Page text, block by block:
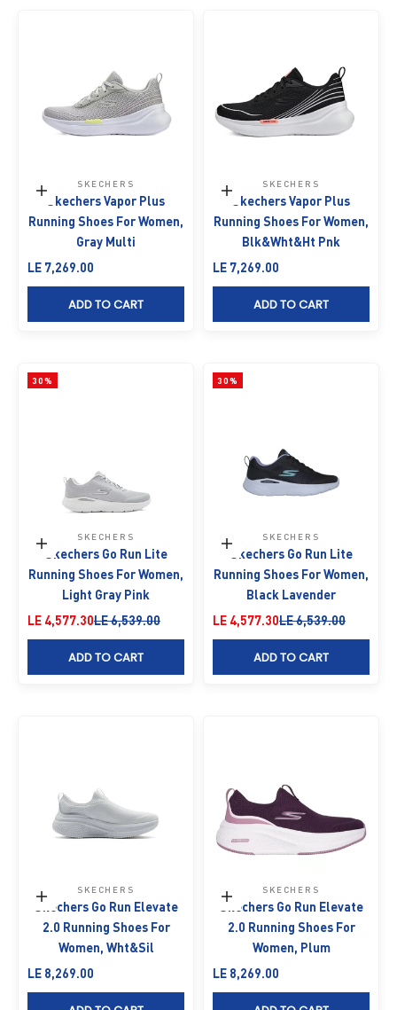
Choose options
SKECHERS
Skechers Vapor Plus
Running Shoes For Women,
Gray Multi
Sale price
LE 7,269.00
ADD TO CART
Choose options
SKECHERS
Skechers Vapor Plus
Running Shoes For Women,
Blk&Wht&Ht Pnk
Sale price
LE 7,269.00
ADD TO CART
30%
Choose options
SKECHERS
Skechers Go Run Lite
Running Shoes For Women,
Light Gray Pink
Sale price
LE 4,577.30Regular price
LE 6,539.00
ADD TO CART
30%
Choose options
SKECHERS
Skechers Go Run Lite
Running Shoes For Women,
Black Lavender
Sale price
LE 4,577.30Regular price
LE 6,539.00
ADD TO CART
Choose options
SKECHERS
Skechers Go Run Elevate
2.0 Running Shoes For
Women, Wht&Sil
Sale price
LE 8,269.00
Choose options
SKECHERS
Skechers Go Run Elevate
2.0 Running Shoes For
Women, Plum
Sale price
LE 8,269.00